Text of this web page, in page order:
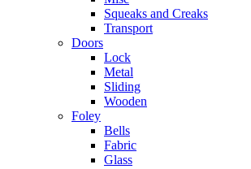
Squeaks and Creaks
Transport
Doors
Lock
Metal
Sliding
Wooden
Foley
Bells
Fabric
Glass